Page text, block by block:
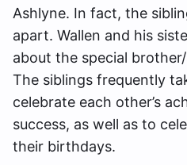
Ashlyne. In fact, the
apart. Wallen and his
about the special
The siblings frequently
celebrate each other’s
success, as well as to
their birthdays.